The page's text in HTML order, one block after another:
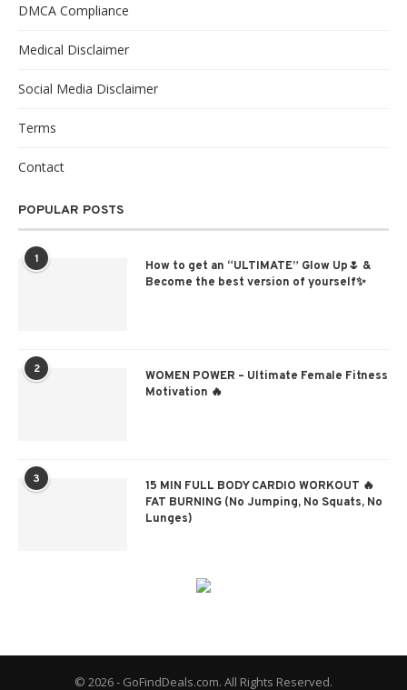
DMCA Compliance
Medical Disclaimer
Social Media Disclaimer
Terms
Contact
POPULAR POSTS
1
How to get an “ULTIMATE” Glow Up🌷 &
Become the best version of yourself✨
2
WOMEN POWER – Ultimate Female Fitness
Motivation 🔥
3
15 MIN FULL BODY CARDIO WORKOUT 🔥
FAT BURNING (No Jumping, No Squats, No
Lunges)
© 2026 - GoFindDeals.com. All Rights Reserved.